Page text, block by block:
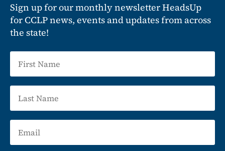
Sign up for our monthly newsletter HeadsUp
for CCLP news, events and updates from across
the state!